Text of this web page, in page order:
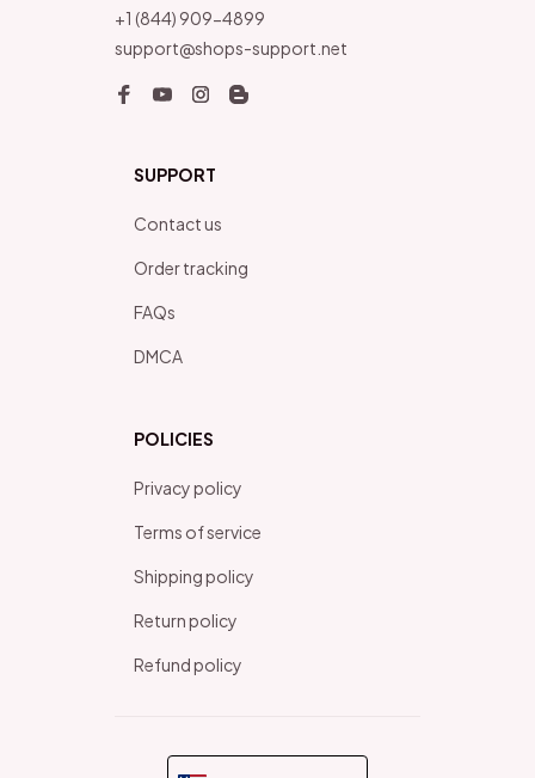
+1 (844) 909-4899
support@shops-support.net
SUPPORT
Contact us
Order tracking
FAQs
DMCA
POLICIES
Privacy policy
Terms of service
Shipping policy
Return policy
Refund policy